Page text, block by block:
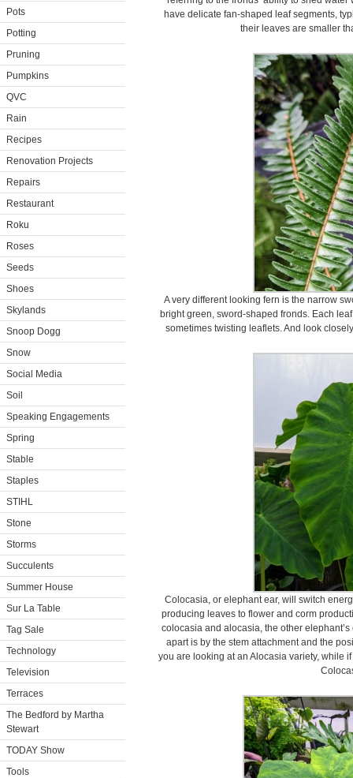
Pots
Potting
Pruning
Pumpkins
QVC
Rain
Recipes
Renovation Projects
Repairs
Restaurant
Roku
Roses
Seeds
Shoes
Skylands
Snoop Dogg
Snow
Social Media
Soil
Speaking Engagements
Spring
Stable
Staples
STIHL
Stone
Storms
Succulents
Summer House
Sur La Table
Tag Sale
Technology
Television
Terraces
The Bedford by Martha
Stewart
TODAY Show
Tools
have delicate fan-shaped leaf segments,
their leaves are smaller
A very different looking fern is the narrow
bright green, sword-shaped fronds. Each
sometimes twisting leaflets. And look
Colocasia, or elephant ear, will switch
producing leaves to flower and corm
colocasia and alocasia, the other
apart is by the stem attachment and the
you are looking at an Alocasia variety, while